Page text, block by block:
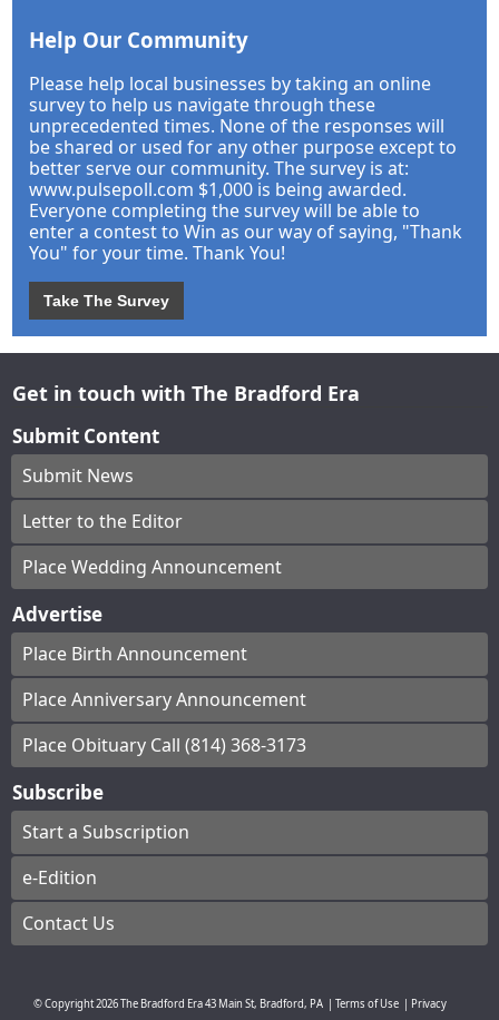
Help Our Community
Please help local businesses by taking an online
survey to help us navigate through these
unprecedented times. None of the responses will
be shared or used for any other purpose except to
better serve our community. The survey is at:
www.pulsepoll.com $1,000 is being awarded.
Everyone completing the survey will be able to
enter a contest to Win as our way of saying, "Thank
You" for your time. Thank You!
Take The Survey
Get in touch with The Bradford Era
Submit Content
Submit News
Letter to the Editor
Place Wedding Announcement
Advertise
Place Birth Announcement
Place Anniversary Announcement
Place Obituary Call (814) 368-3173
Subscribe
Start a Subscription
e-Edition
Contact Us
© Copyright2026The Bradford Era43 Main St, Bradford, PA Terms of Use
Privacy